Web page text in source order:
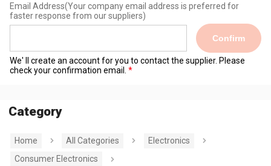
Email Address(Your company email address is preferred for
faster response from our suppliers)
Confirm
We' ll create an account for you to contact the supplier. Please
check your confirmation email.
Category
Home All Categories
Electronics
Consumer Electronics